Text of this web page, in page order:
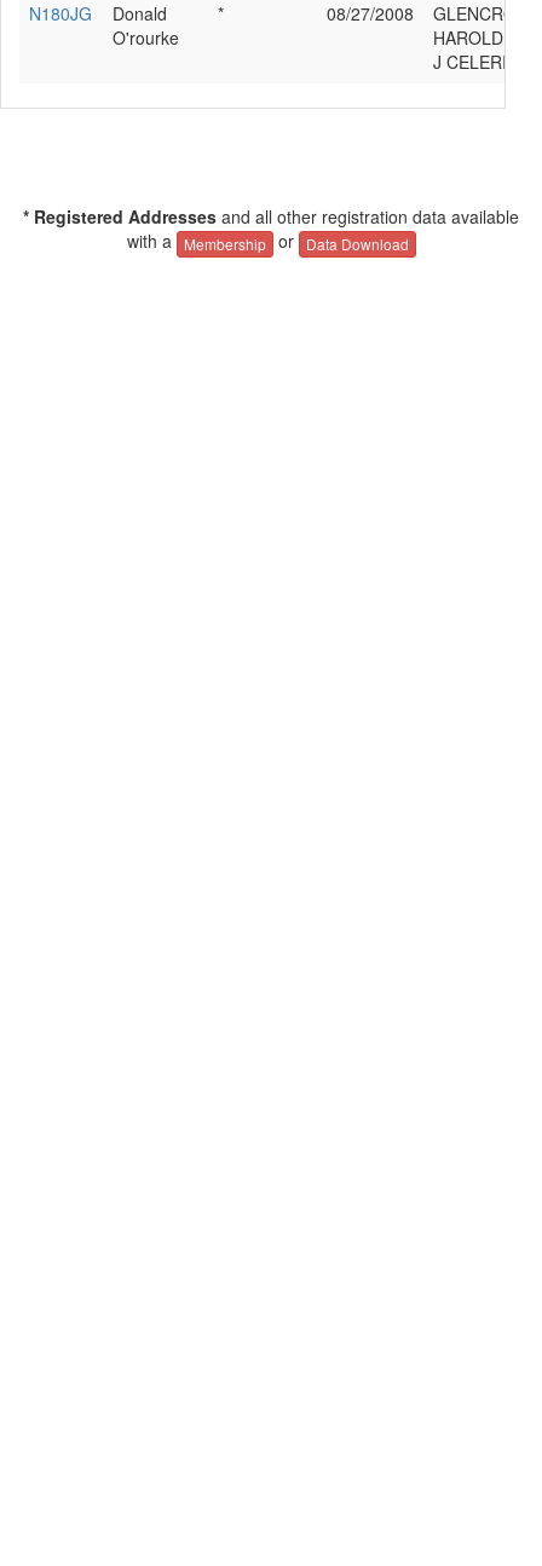
N180JG
Donald
O'rourke
* 08/27/2008
GLENCROSS
HAROLD
J CELERITY
* Registered Addresses and all other registration data available
with a
Membership or Data Download